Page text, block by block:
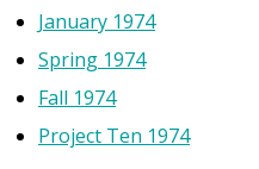
January 1974
Spring 1974
Fall 1974
Project Ten 1974